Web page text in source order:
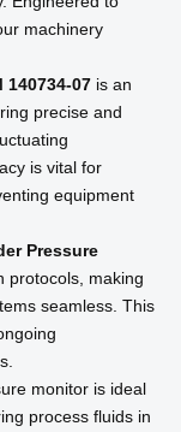
machinery
140734-07 is an
precise and
is vital for
equipment
Pressure
protocols, making
seamless. This
monitor is ideal
process fluids in